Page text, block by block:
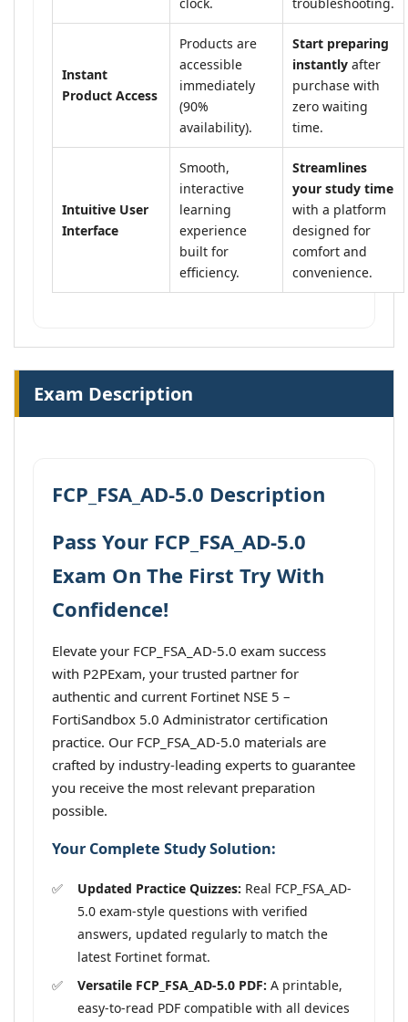
Instant
Product Access
Products are
accessible
immediately
(90%
availability).
Start preparing
instantly after
purchase with
zero waiting
time.
Intuitive User
Interface
Smooth,
interactive
learning
experience
built for
efficiency.
Streamlines
your study time
with a platform
designed for
comfort and
convenience.
Exam Description
FCP_FSA_AD-5.0 Description
Pass Your FCP_FSA_AD-5.0
Exam On The First Try With
Confidence!
Elevate your FCP_FSA_AD-5.0 exam success
with P2PExam, your trusted partner for
authentic and current Fortinet NSE 5 –
FortiSandbox 5.0 Administrator certification
practice. Our FCP_FSA_AD-5.0 materials are
crafted by industry-leading experts to guarantee
you receive the most relevant preparation
possible.
Your Complete Study Solution:
Updated Practice Quizzes: Real FCP_FSA_AD-
5.0 exam-style questions with verified
answers, updated regularly to match the
latest Fortinet format.
Versatile FCP_FSA_AD-5.0 PDF: A printable,
easy-to-read PDF compatible with all devices